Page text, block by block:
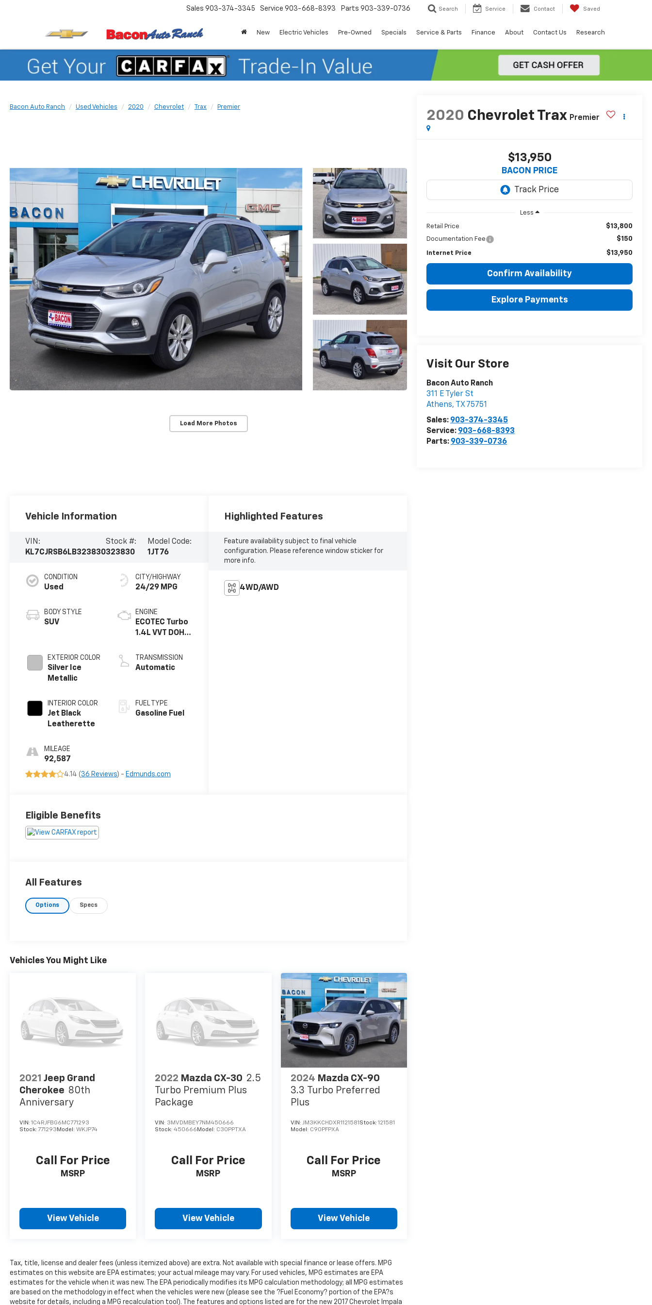
Sales 903-374-3345 Service 903-668-8393 Parts 903-339-0736 Search Service Contact Saved
New Electric Vehicles Pre-Owned Specials Service & Parts Finance About Contact Us Research
Bacon Auto Ranch Used Vehicles 2020 Chevrolet Trax Premier
Load More Photos
2020 Chevrolet Trax Premier
$13,950
BACON PRICE
Less
Retail Price $13,800
Documentation Fee $150
Internet Price $13,950
Confirm Availability
Explore Payments
Visit Our Store
Bacon Auto Ranch
311 E Tyler St
Athens, TX 75751
Sales: 903-374-3345
Service: 903-668-8393
Parts: 903-339-0736
Vehicle Information
VIN:
KL7CJRSB6LB323830
Stock #:
323830
Model Code:
1JT76
CONDITION
Used
BODY STYLE
SUV
EXTERIOR COLOR
Silver Ice
Metallic
INTERIOR COLOR
Jet Black
Leatherette
MILEAGE
92,587
CITY/HIGHWAY
24/29 MPG
ENGINE
ECOTEC Turbo
1.4L VVT DOHC
TRANSMISSION
Automatic
FUEL TYPE
Gasoline Fuel
4.14 (36 Reviews) - Edmunds.com
Highlighted Features
Feature availability subject to final vehicle
configuration. Please reference window sticker for
more info.
4WD/AWD
Eligible Benefits
All Features
Options Specs
Vehicles You Might Like
2021 Jeep Grand
Cherokee 80th
Anniversary
VIN: 1C4RJFBG6MC771293
Stock: 771293 Model: WKJP74
Call For Price
MSRP
View Vehicle
2022 Mazda CX-30 2.5
Turbo Premium Plus
Package
VIN: 3MVDMBEY7NM450666
Stock:450666 Model: C30PPTXA
Call For Price
MSRP
View Vehicle
2024 Mazda CX-90
3.3 Turbo Preferred
Plus
VIN: JM3KKCHDXR1121581 Stock: 121581
Model: C90PFPXA
Call For Price
MSRP
View Vehicle
Tax, title, license and dealer fees (unless itemized above) are extra. Not available with special finance or lease offers. MPG
estimates on this website are EPA estimates; your actual mileage may vary. For used vehicles, MPG estimates are EPA
estimates for the vehicle when it was new. The EPA periodically modifies its MPG calculation methodology; all MPG estimates
are based on the methodology in effect when the vehicles were new (please see the ?Fuel Economy? portion of the EPA?s
website for details, including a MPG recalculation tool). The features and options listed are for the new 2017 Chevrolet Impala